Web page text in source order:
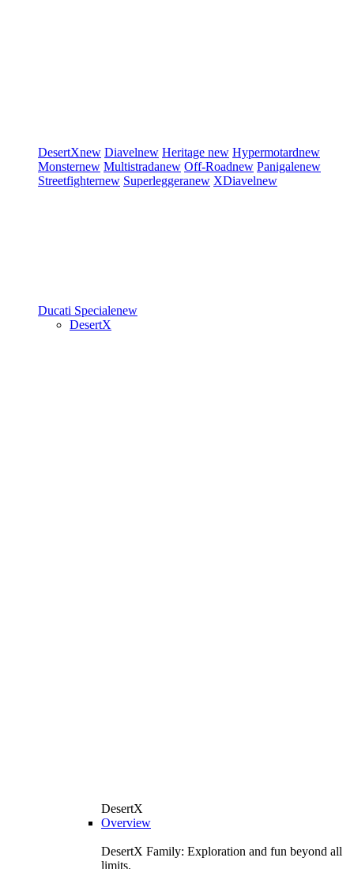
DesertXnew Diavelnew Heritage new Hypermotardnew
Monsternew Multistradanew Off-Roadnew Panigalenew
Streetfighternew Superleggeranew XDiavelnew
Ducati Specialenew
DesertX
DesertX
Overview
DesertX Family: Exploration and fun beyond all
limits.